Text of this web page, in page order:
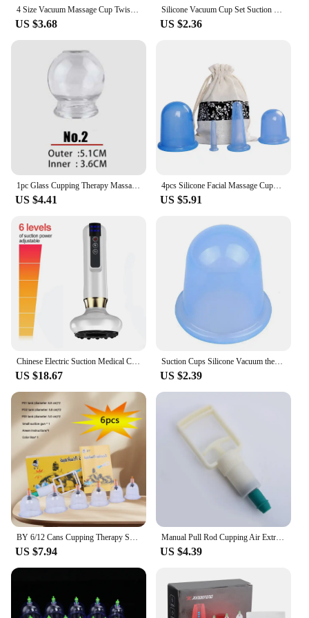
4 Size Vacuum Massage Cup Twist Suction Cupping Acupuncture Anti-Cellulite Medical Rotary Breast Nipple Expander
US $3.68
Silicone Vacuum Cup Set Suction Cups Massage Facial Massage Body Face Neck Massage Suction Cup Health Care Cellulite Massage
US $2.36
1pc Glass Cupping Therapy Massage Suction Cups Glass Cupping Therapy Cupping Therapy Device Cupping Cups Massage Fire Glass
US $4.41
4pcs Silicone Facial Massage Cupping Set Vacuum Body Massager Cup Ventouse Anti Cellulite Therapy Face Suction Cups Kit Gift Bag
US $5.91
US $18.67
Suction Cups Silicone Vacuum therapy Vacuum Cans Vacuum Suction Cups Massage Body Cups Massage Jars Anti Cellulite Massager
US $2.39
US $7.94
Manual Pull Rod Cupping Air Extraction Gun Pumping Air Vacuum Accessories Home Suction Gun Manual Cupping Tool Assist Air Pump
US $4.39